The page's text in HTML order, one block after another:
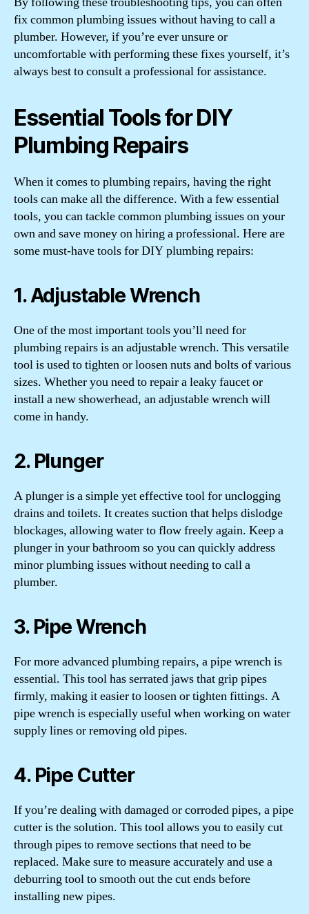
fix common plumbing issues without having to call a
plumber. However, if you’re ever unsure or
uncomfortable with performing these fixes yourself, it’s
always best to consult a professional for assistance.
Essential Tools for DIY
Plumbing Repairs
When it comes to plumbing repairs, having the right
tools can make all the difference. With a few essential
tools, you can tackle common plumbing issues on your
own and save money on hiring a professional. Here are
some must-have tools for DIY plumbing repairs:
1. Adjustable Wrench
One of the most important tools you’ll need for
plumbing repairs is an adjustable wrench. This versatile
tool is used to tighten or loosen nuts and bolts of various
sizes. Whether you need to repair a leaky faucet or
install a new showerhead, an adjustable wrench will
come in handy.
2. Plunger
A plunger is a simple yet effective tool for unclogging
drains and toilets. It creates suction that helps dislodge
blockages, allowing water to flow freely again. Keep a
plunger in your bathroom so you can quickly address
minor plumbing issues without needing to call a
plumber.
3. Pipe Wrench
For more advanced plumbing repairs, a pipe wrench is
essential. This tool has serrated jaws that grip pipes
firmly, making it easier to loosen or tighten fittings. A
pipe wrench is especially useful when working on water
supply lines or removing old pipes.
4. Pipe Cutter
If you’re dealing with damaged or corroded pipes, a pipe
cutter is the solution. This tool allows you to easily cut
through pipes to remove sections that need to be
replaced. Make sure to measure accurately and use a
deburring tool to smooth out the cut ends before
installing new pipes.